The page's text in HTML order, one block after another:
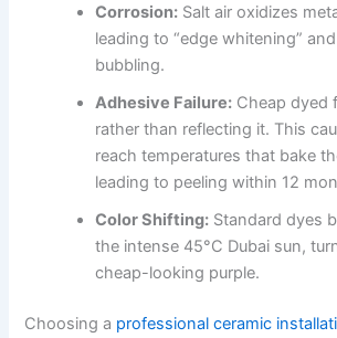
Corrosion: Salt air oxidizes
leading to “edge whitening”
bubbling.
Adhesive Failure: Cheap dyed
rather than reflecting it. This
reach temperatures that bake
leading to peeling within 12
Color Shifting: Standard dyes
the intense 45°C Dubai sun,
cheap-looking purple.
Choosing a professional ceramic